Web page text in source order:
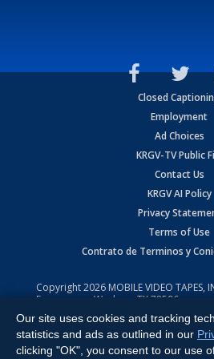
Closed
Employment
Ad Choices
KRGV-TV Public
Contact Us
KRGV AI Policy
Privacy
Terms of Use
Contrato de Terminos y
Copyright2026 MOBILE VIDEO TAPES,
Expressway, Weslaco, TX 78596.
All Rights Reserved. Powered by:Ruby
Our site uses cookies and tracking
statistics and ads as outlined in our
clicking "OK", you consent to our use